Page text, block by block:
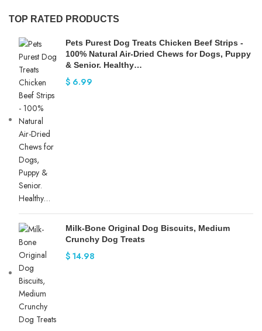
TOP RATED PRODUCTS
Pets Purest Dog Treats Chicken Beef Strips -
100% Natural Air-Dried Chews for Dogs, Puppy
& Senior. Healthy…
$ 6.99
Milk-Bone Original Dog Biscuits, Medium
Crunchy Dog Treats
$ 14.98